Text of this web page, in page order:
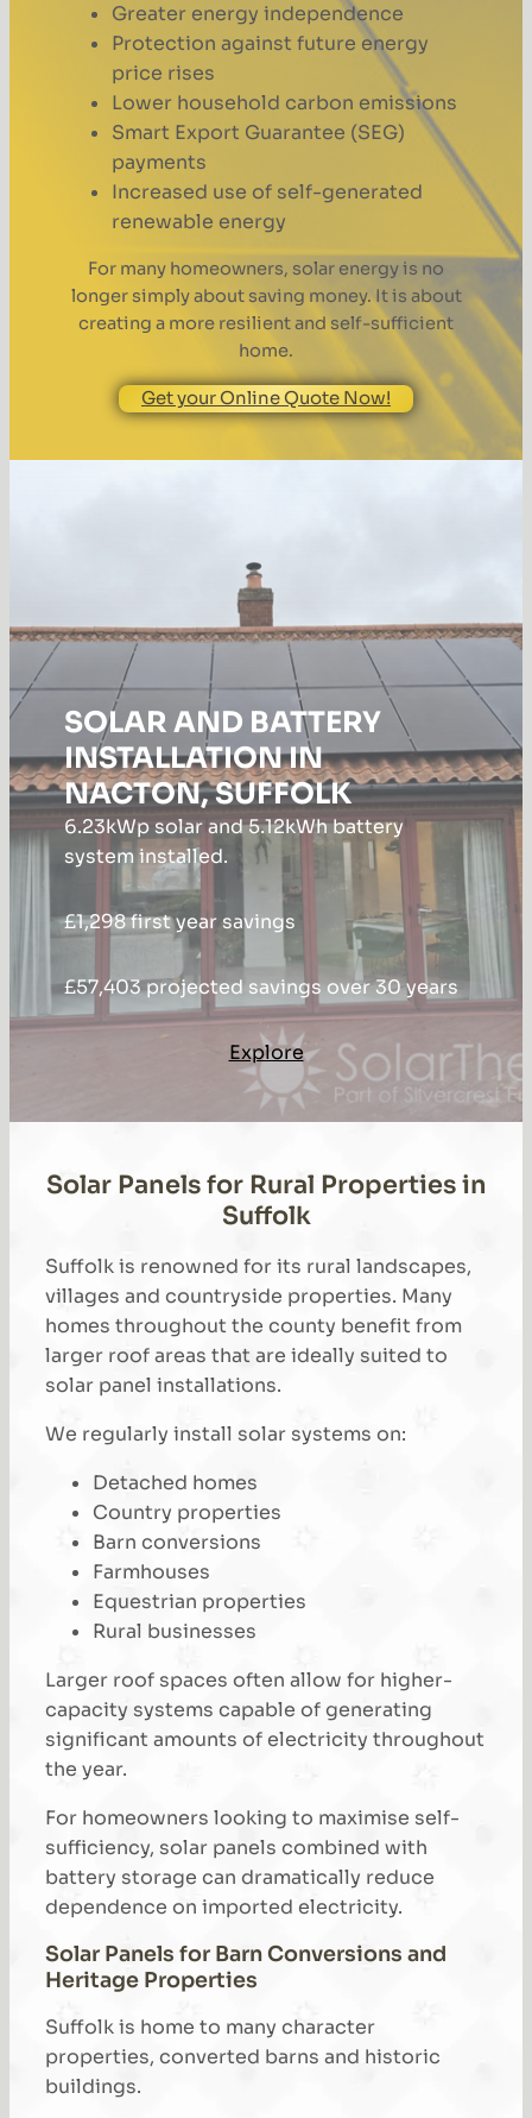
Greater energy independence
Protection against future energy
price rises
Lower household carbon emissions
Smart Export Guarantee (SEG)
payments
Increased use of self-generated
renewable energy
For many homeowners, solar energy is no
longer simply about saving money. It is about
creating a more resilient and self-sufficient
home.
Get your Online Quote Now!
SOLAR AND BATTERY
INSTALLATION IN
NACTON, SUFFOLK
6.23kWp solar and 5.12kWh battery
system installed.
£1,298 first year savings
£57,403 projected savings over 30 years
Explore
Solar Panels for Rural Properties in
Suffolk
Suffolk is renowned for its rural landscapes,
villages and countryside properties. Many
homes throughout the county benefit from
larger roof areas that are ideally suited to
solar panel installations.
We regularly install solar systems on:
Detached homes
Country properties
Barn conversions
Farmhouses
Equestrian properties
Rural businesses
Larger roof spaces often allow for higher-
capacity systems capable of generating
significant amounts of electricity throughout
the year.
For homeowners looking to maximise self-
sufficiency, solar panels combined with
battery storage can dramatically reduce
dependence on imported electricity.
Solar Panels for Barn Conversions and
Heritage Properties
Suffolk is home to many character
properties, converted barns and historic
buildings.